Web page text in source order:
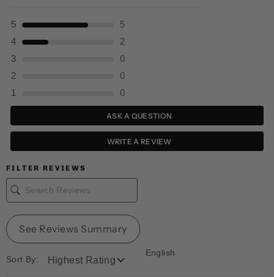
5
5
4
2
3
0
2
0
1
0
ASK A QUESTION
WRITE A REVIEW
FILTER REVIEWS
See Reviews Summary
Sort By:
English